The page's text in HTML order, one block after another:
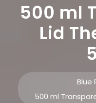
500 ml
Lid
Blue
500 ml